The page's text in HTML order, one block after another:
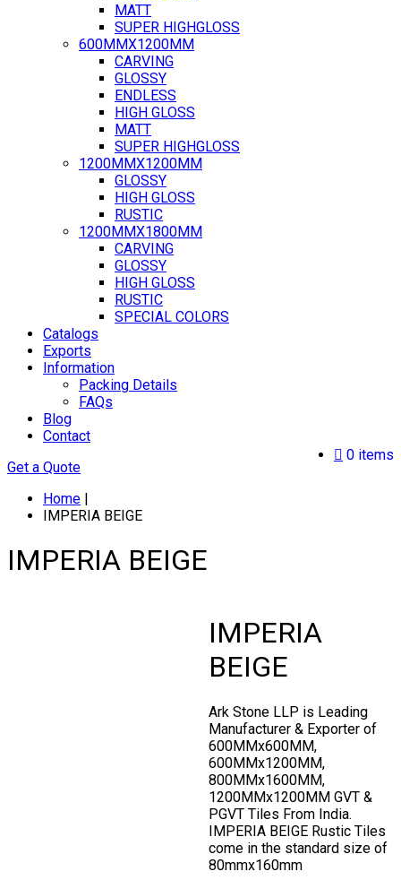
MATT
SUPER HIGHGLOSS
600MMX1200MM
CARVING
GLOSSY
ENDLESS
HIGH GLOSS
MATT
SUPER HIGHGLOSS
1200MMX1200MM
GLOSSY
HIGH GLOSS
RUSTIC
1200MMX1800MM
CARVING
GLOSSY
HIGH GLOSS
RUSTIC
SPECIAL COLORS
Catalogs
Exports
Information
Packing Details
FAQs
Blog
Contact
0 items
Get a Quote
Home |
IMPERIA BEIGE
IMPERIA BEIGE
IMPERIA
BEIGE
Ark Stone LLP is Leading
Manufacturer & Exporter of
600MMx600MM,
600MMx1200MM,
800MMx1600MM,
1200MMx1200MM GVT &
PGVT Tiles From India.
IMPERIA BEIGE Rustic Tiles
come in the standard size of
80mmx160mm